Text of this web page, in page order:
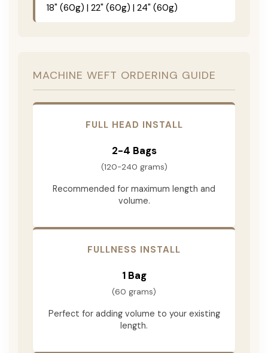
18" (60g) | 22" (60g) | 24" (60g)
MACHINE WEFT ORDERING GUIDE
FULL HEAD INSTALL
2-4 Bags
(120-240 grams)
Recommended for maximum length and
volume.
FULLNESS INSTALL
1 Bag
(60 grams)
Perfect for adding volume to your existing
length.